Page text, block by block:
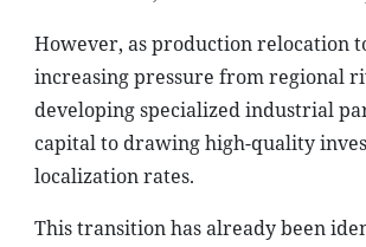
However, as production relocation
increasing pressure from regional
developing specialized industrial
capital to drawing high-quality
localization rates.
This transition has already been